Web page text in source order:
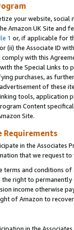
your website,
Amazon UK Site and
1 or, if applicable for
(ii) the Associate ID
with this
the Special Links
purchases, as
of these
tools, application
Content
Site.
Requirements
in the Associates
that we request
and conditions
right to
income otherwise
of Amazon to